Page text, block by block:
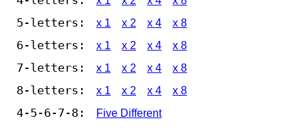
5-letters: x 1 x 2 x 4 x 8
6-letters: x 1 x 2 x 4 x 8
7-letters: x 1 x 2 x 4 x 8
8-letters: x 1 x 2 x 4 x 8
4-5-6-7-8: Five Different